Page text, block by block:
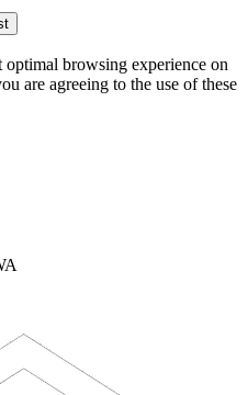
optimal browsing experience on
are agreeing to the use of these